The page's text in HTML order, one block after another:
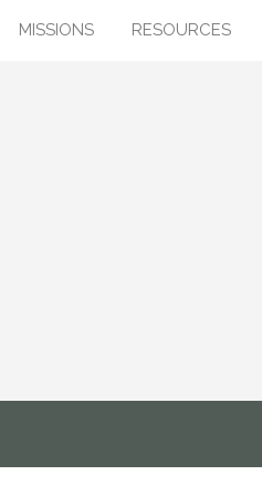
MISSIONS RESOURCES